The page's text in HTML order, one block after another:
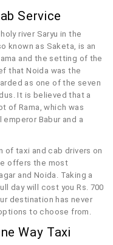
Service
river Saryu in the
known as Saketa, is an
and the setting of the
that Noida was the
as one of the seven
It is believed that a
of Rama, which was
Babur and a
of taxi and cab drivers on
offers the most
and Noida. Taking a
day will cost you Rs. 700
destination has never
to choose from.
Way Taxi